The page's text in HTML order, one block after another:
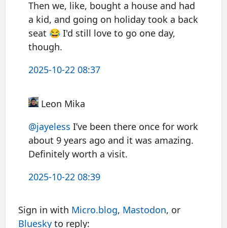
Then we, like, bought a house and had
a kid, and going on holiday took a back
seat 😂 I'd still love to go one day,
though.
2025-10-22 08:37
Leon Mika
@jayeless I’ve been there once for work
about 9 years ago and it was amazing.
Definitely worth a visit.
2025-10-22 08:39
Sign in with Micro.blog, Mastodon, or
Bluesky to reply: